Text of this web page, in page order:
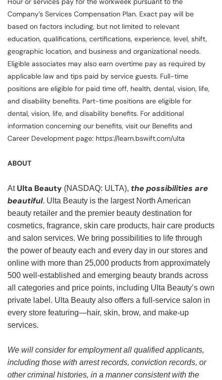
Company’s Services Compensation Plan. Exact pay will be
based on factors including, but not limited to relevant
education, qualifications, certifications, experience, level, shift,
geographic location, and business and organizational needs.
Eligible associates may also earn overtime pay as required by
applicable law and tips paid by service guests. Full-time
positions are eligible for paid time off, health, dental, vision, life,
and disability benefits. Part-time positions are eligible for
dental, vision, life, and disability benefits. For additional
information concerning our benefits, visit our Benefits and
Career Development page: https://learn.bswift.com/ulta
ABOUT
At Ulta Beauty (NASDAQ: ULTA), the possibilities are
beautiful. Ulta Beauty is the largest North American
beauty retailer and the premier beauty destination for
cosmetics, fragrance, skin care products, hair care products
and salon services. We bring possibilities to life through
the power of beauty each and every day in our stores and
online with more than 25,000 products from approximately
500 well-established and emerging beauty brands across
all categories and price points, including Ulta Beauty’s own
private label. Ulta Beauty also offers a full-service salon in
every store featuring—hair, skin, brow, and make-up
services.
We will consider for employment all qualified applicants,
including those with arrest records, conviction records, or
other criminal histories, in a manner consistent with the